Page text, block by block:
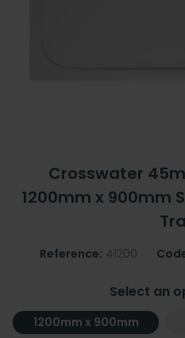
Crosswater
1200mm x 900mm
Reference: 41200
Select an
1200mm x 900mm